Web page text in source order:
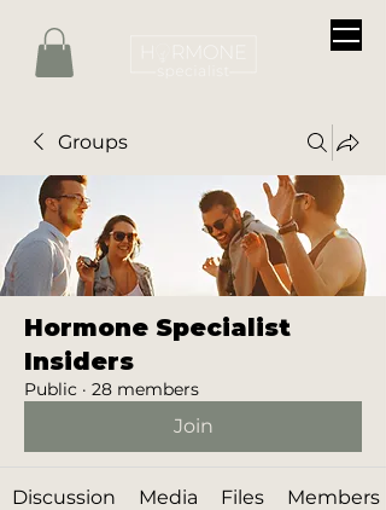
Groups
Hormone Specialist
Insiders
Public · 28 members
Join
Discussion Media Files Members